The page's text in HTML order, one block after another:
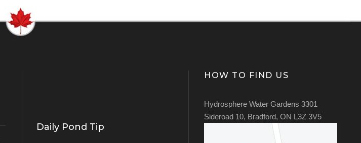
Daily Pond Tip
HOW TO FIND US
Hydrosphere Water Gardens 3301
Sideroad 10, Bradford, ON L3Z 3V5